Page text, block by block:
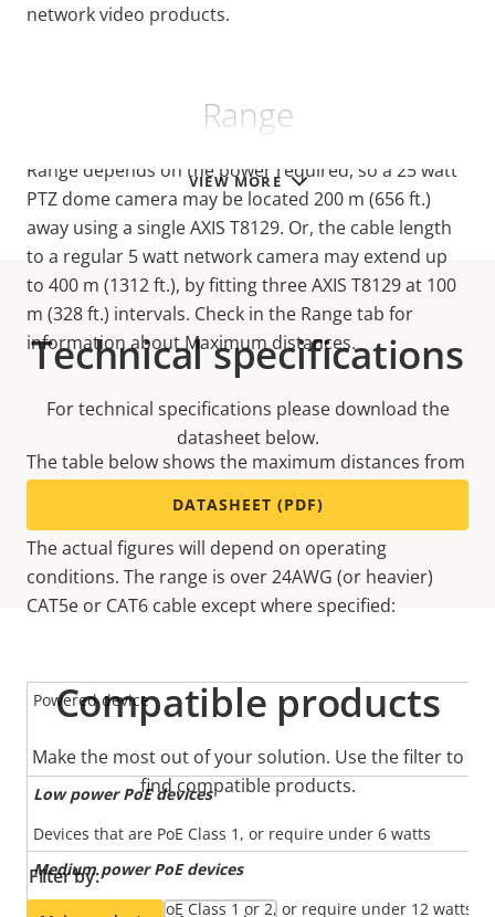
VIEW MORE
network video products.
Range
Range depends on the power required, so a 25 watt
PTZ dome camera may be located 200 m (656 ft.)
away using a single AXIS T8129. Or, the cable length
to a regular 5 watt network camera may extend up
to 400 m (1312 ft.), by fitting three AXIS T8129 at 100
m (328 ft.) intervals. Check in the Range tab for
information about Maximum distances.
The table below shows the maximum distances from
the network switch depending on power source, by
adding an Axis PoE Extender for every 100m (328ft).
The actual figures will depend on operating
conditions. The range is over 24AWG (or heavier)
CAT5e or CAT6 cable except where specified:
Powered device
Low power PoE devices
Devices that are PoE Class 1, or require under 6 watts
Medium power PoE devices
Devices that are PoE Class 1 or 2, or require under 12 watts
Technical specifications
For technical specifications please download the
datasheet below.
DATASHEET (PDF)
Compatible products
Make the most out of your solution. Use the filter to
find compatible products.
Filter by: